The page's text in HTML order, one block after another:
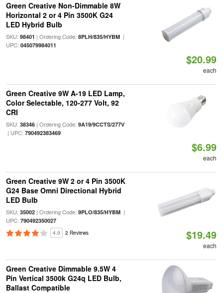
Green Creative Non-Dimmable 8W
Horizontal 2 or 4 Pin 3500K G24
LED Hybrid Bulb
SKU: 98401 | Ordering Code: 8PLH/835/HYBM|
UPC: 045079984011
$20.99
each
Green Creative 9W A-19 LED Lamp,
Color Selectable, 120-277 Volt, 92
CRI
SKU: 38346| Ordering Code: 9A19/9CCTS/277V
| UPC: 790492383469
$6.99
each
Green Creative 9W 2 or 4 Pin 3500K
G24 Base Omni Directional Hybrid
LED Bulb
SKU: 35002| Ordering Code: 9PLO/835/HYBM|
UPC: 790492350027
4.0 2 Reviews $19.49
each
Green Creative Dimmable 9.5W 4
Pin Vertical 3500k G24q LED Bulb,
Ballast Compatible